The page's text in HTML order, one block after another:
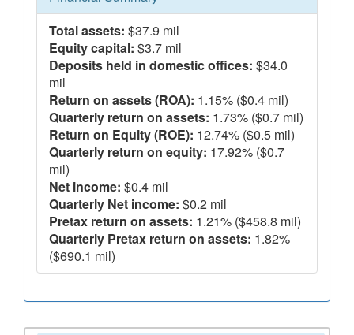
Total assets: $37.9 mil
Equity capital: $3.7 mil
Deposits held in domestic offices: $34.0
mil
Return on assets (ROA): 1.15% ($0.4 mil)
Quarterly return on assets: 1.73% ($0.7 mil)
Return on Equity (ROE): 12.74% ($0.5 mil)
Quarterly return on equity: 17.92% ($0.7
mil)
Net income: $0.4 mil
Quarterly Net income: $0.2 mil
Pretax return on assets: 1.21% ($458.8 mil)
Quarterly Pretax return on assets: 1.82%
($690.1 mil)